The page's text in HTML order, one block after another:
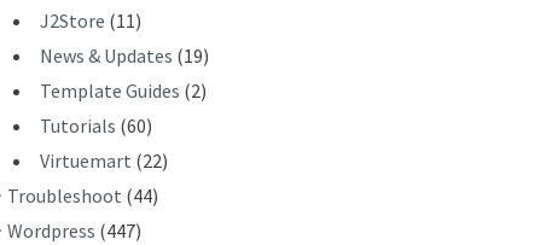
J2Store (11)
News & Updates (19)
Template Guides (2)
Tutorials (60)
Virtuemart (22)
Troubleshoot (44)
Wordpress (447)